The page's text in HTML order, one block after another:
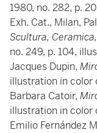
1980, no. 282, p.
Exh. Cat., Milan,
Scultura,
no. 249, p. 104,
Jacques Dupin,
illustration in color
Barbara Catoir,
illustration in color
Emilio Fernández